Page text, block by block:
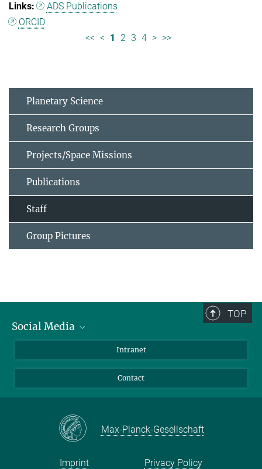
ADS Publications
ORCID
<< < 1 2 3 4 > >>
Planetary Science
Research Groups
Projects/Space Missions
Publications
Staff
Group Pictures
TOP
Social Media
Facebook
Instagram
Mastodon
Intranet
Contact
Max-Planck-Gesellschaft
Imprint Privacy Policy